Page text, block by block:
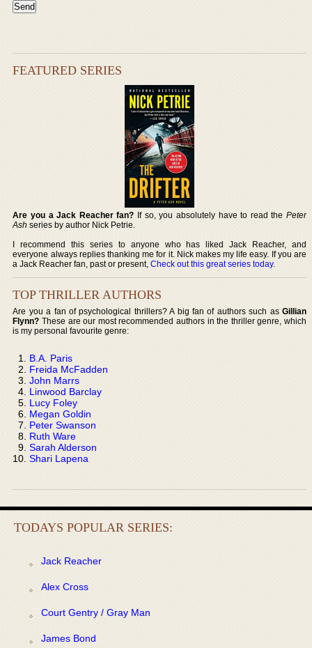
FEATURED SERIES
Are you a Jack Reacher fan? If so, you absolutely have to read the Peter
Ash series by author Nick Petrie.
I recommend this series to anyone who has liked Jack Reacher, and
everyone always replies thanking me for it. Nick makes my life easy. If you are
a Jack Reacher fan, past or present,Check out this great series today.
TOP THRILLER AUTHORS
Are you a fan of psychological thrillers? A big fan of authors such as Gillian
Flynn? These are our most recommended authors in the thriller genre, which
is my personal favourite genre:
B.A. Paris
Freida McFadden
John Marrs
Linwood Barclay
Lucy Foley
Megan Goldin
Peter Swanson
Ruth Ware
Sarah Alderson
Shari Lapena
TODAYS POPULAR SERIES:
Jack Reacher
Alex Cross
Court Gentry / Gray Man
James Bond